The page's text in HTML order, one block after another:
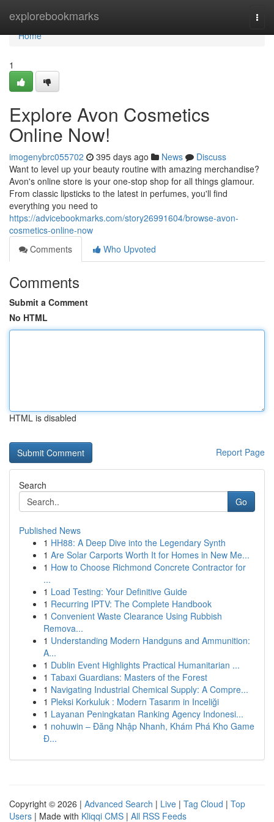
explorebookmarks
Home
Home
1
Explore Avon Cosmetics
Online Now!
imogenybrc055702 395 days ago News
Discuss
Want to level up your beauty routine with amazing merchandise?
Avon's online store is your one-stop shop for all things glamour.
From classic lipsticks to the latest in perfumes, you'll find
everything you need to
https://advicebookmarks.com/story26991604/browse-avon-
cosmetics-online-now
Comments
Who Upvoted
Comments
Submit a Comment
No HTML
HTML is disabled
Report Page
Search
Go
Published News
1 HH88: A Deep Dive into the Legendary Synth
1 Are Solar Carports Worth It for Homes in New Me...
1 How to Choose Richmond Concrete Contractor for
...
1 Load Testing: Your Definitive Guide
1 Recurring IPTV: The Complete Handbook
1 Convenient Waste Clearance Using Rubbish
Remova...
1 Understanding Modern Handguns and Ammunition:
A...
1 Dublin Event Highlights Practical Humanitarian ...
1 Tabaxi Guardians: Masters of the Forest
1 Navigating Industrial Chemical Supply: A Compre...
1 Pleksi Korkuluk : Modern Tasarım in Inceliği
1 Layanan Peningkatan Ranking Agency Indonesi...
1 nohuwin – Đăng Nhập Nhanh, Khám Phá Kho Game
Đ...
Copyright © 2026 | Advanced Search | Live | Tag Cloud | Top
Users | Made with Kliqqi CMS | All RSS Feeds